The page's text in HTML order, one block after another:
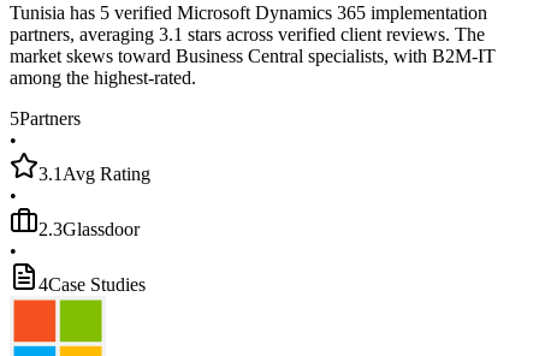
Tunisia has 5 verified Microsoft Dynamics 365 implementation
partners, averaging 3.1 stars across verified client reviews. The
market skews toward Business Central specialists, with B2M-IT
among the highest-rated.
5Partners
•
3.1 Avg Rating
•
2.3Glassdoor
•
4Case Studies